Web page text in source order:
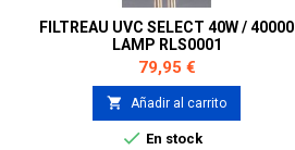
FILTREAU UVC SELECT 40W / 40000
LAMP RLS0001
Precio
79,95 €
 Añadir al carrito
 En stock